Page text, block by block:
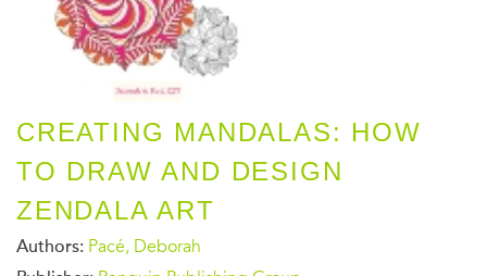
CREATING MANDALAS: HOW
TO DRAW AND DESIGN
ZENDALA ART
Authors: Pacé, Deborah